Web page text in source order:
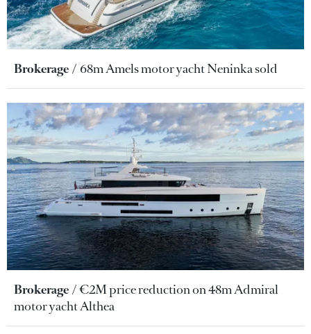
Brokerage 68m Amels motor yacht Neninka sold
Brokerage
€2M price reduction on 48m Admiral
motor yacht Althea